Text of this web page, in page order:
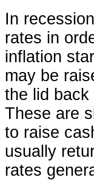
In
rates in
inflation
may be
the lid
These are
to raise
usually
rates